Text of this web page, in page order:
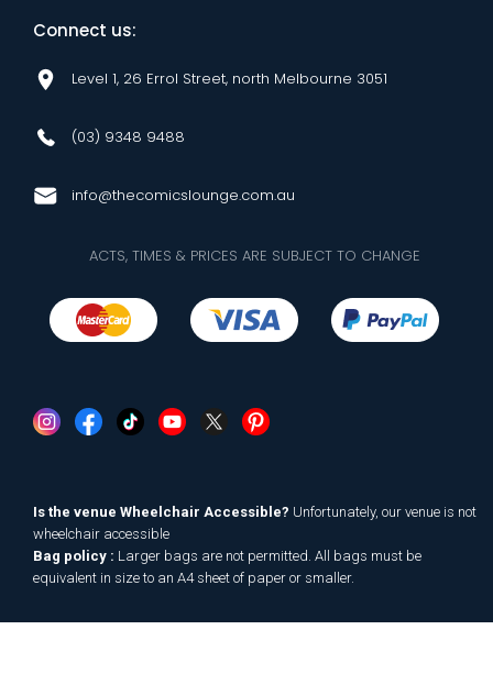
Connect us:
Level 1, 26 Errol Street, north Melbourne 3051
(03) 9348 9488
info@thecomicslounge.com.au
ACTS, TIMES & PRICES ARE SUBJECT TO CHANGE
Is the venue Wheelchair Accessible? Unfortunately, our venue is not
wheelchair accessible
Bag policy : Larger bags are not permitted. All bags must be
equivalent in size to an A4 sheet of paper or smaller.